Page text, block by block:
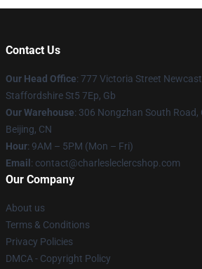
Contact Us
Our Head Office: 777 Victoria Street
Staffordshire St5 7Ep, Gb
Our Warehouse: 306 Nongzhan South
Beijing, CN
Hour: 9AM – 5PM (Mon – Fri)
Email : contact@charlesleclercshop.com
Our Company
About us
Terms & Conditions
Privacy Policies
DMCA - Copyright Policy